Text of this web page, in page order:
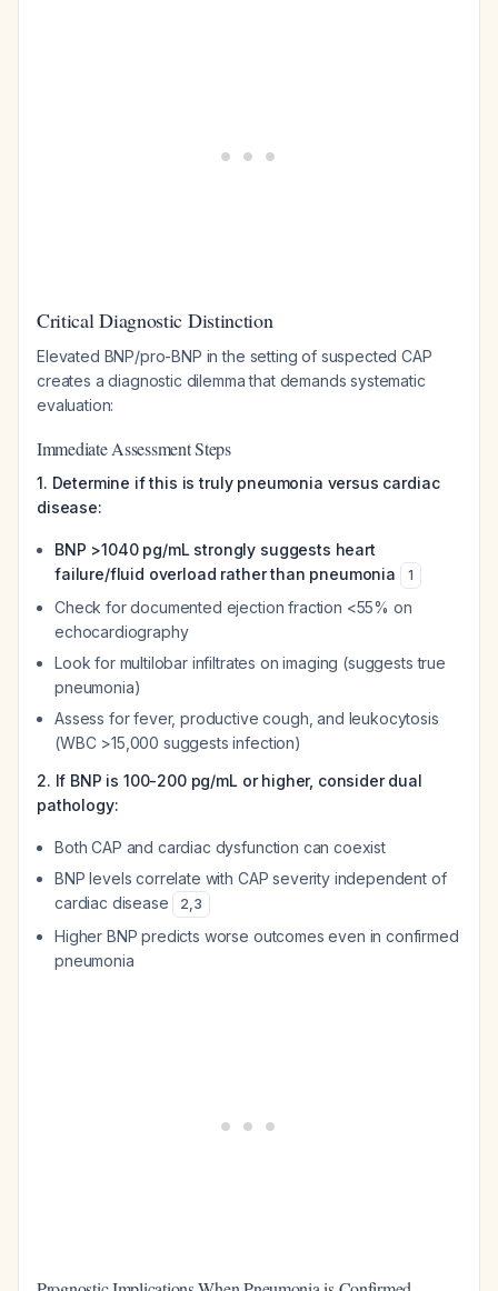
Critical Diagnostic Distinction
Elevated BNP/pro-BNP in the setting of suspected CAP
creates a diagnostic dilemma that demands systematic
evaluation:
Immediate Assessment Steps
1. Determine if this is truly pneumonia versus cardiac
disease:
BNP >1040 pg/mL strongly suggests heart
failure/fluid overload rather than pneumonia
1
Check for documented ejection fraction <55% on
echocardiography
Look for multilobar infiltrates on imaging (suggests true
pneumonia)
Assess for fever, productive cough, and leukocytosis
(WBC >15,000 suggests infection)
2. If BNP is 100-200 pg/mL or higher, consider dual
pathology:
Both CAP and cardiac dysfunction can coexist
BNP levels correlate with CAP severity independent of
cardiac disease
2,3
Higher BNP predicts worse outcomes even in confirmed
pneumonia